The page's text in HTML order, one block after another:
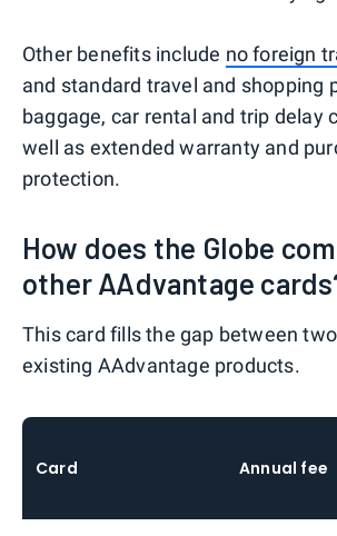
Other benefits include no foreign
and standard travel and shopping
baggage, car rental and trip delay
well as extended warranty and
protection.
How does the Globe
other AAdvantage
This card fills the gap between
existing AAdvantage products.
Card Annual fee